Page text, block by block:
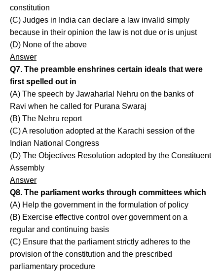
constitution
(C) Judges in India can declare a law invalid simply
because in their opinion the law is not due or is unjust
(D) None of the above
Answer
Q7. The preamble enshrines certain ideals that were
first spelled out in
(A) The speech by Jawaharlal Nehru on the banks of
Ravi when he called for Purana Swaraj
(B) The Nehru report
(C) A resolution adopted at the Karachi session of the
Indian National Congress
(D) The Objectives Resolution adopted by the Constituent
Assembly
Answer
Q8. The parliament works through committees which
(A) Help the government in the formulation of policy
(B) Exercise effective control over government on a
regular and continuing basis
(C) Ensure that the parliament strictly adheres to the
provision of the constitution and the prescribed
parliamentary procedure